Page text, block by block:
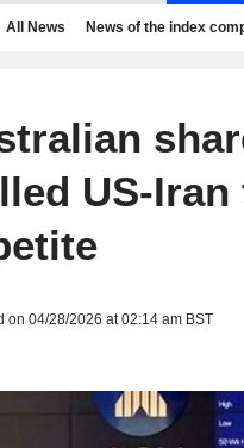
All News News of the index
US-
on 04/28/2026 at 02:14 am BST